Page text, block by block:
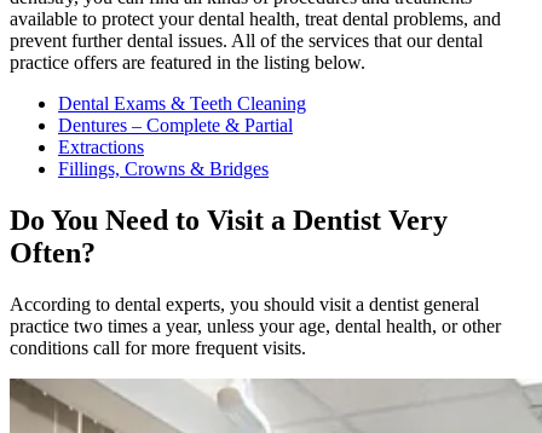
available to protect your dental health, treat dental problems, and
prevent further dental issues. All of the services that our dental
practice offers are featured in the listing below.
Dental Exams & Teeth Cleaning
Dentures – Complete & Partial
Extractions
Fillings, Crowns & Bridges
Do You Need to Visit a Dentist Very
Often?
According to dental experts, you should visit a dentist general
practice two times a year, unless your age, dental health, or other
conditions call for more frequent visits.